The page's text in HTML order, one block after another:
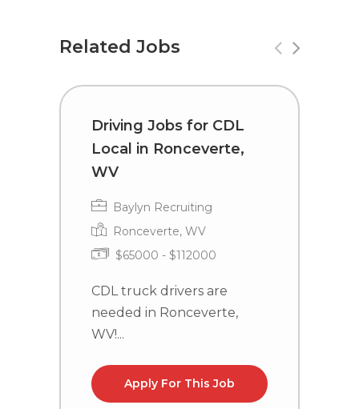
Related Jobs
Driving Jobs for CDL
Local in Ronceverte,
WV
Baylyn Recruiting
Ronceverte, WV
$65000 - $112000
CDL truck drivers are
needed in Ronceverte,
WV!...
Apply For This Job